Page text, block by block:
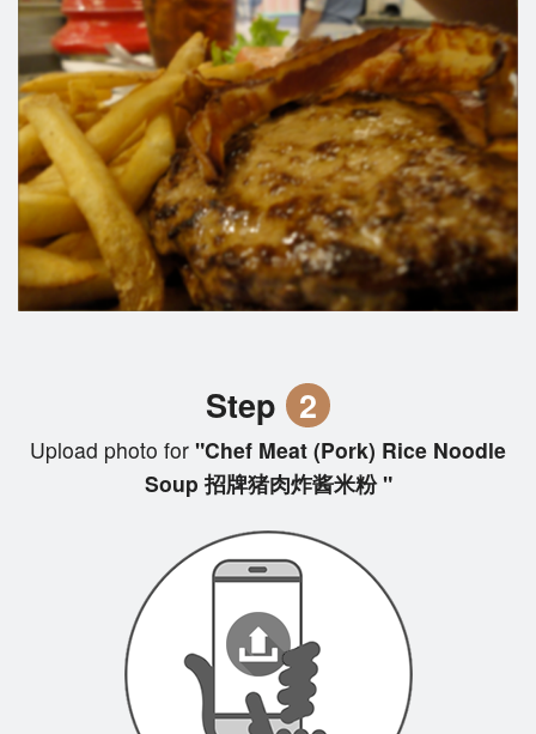
Step 2
Upload photo for "Chef Meat (Pork) Rice Noodle
Soup 招牌猪肉炸酱米粉 "